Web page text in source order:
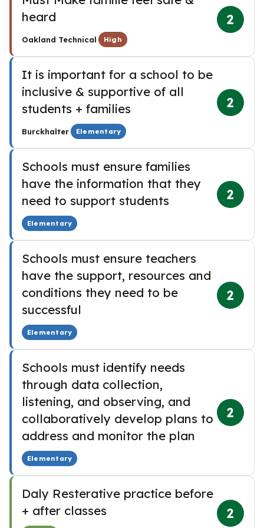
heard
Oakland Technical· High
2
It is important for a school to be
inclusive & supportive of all
students + families
Burckhalter· Elementary
2
Schools must ensure families
have the information that they
need to support students
Elementary
2
Schools must ensure teachers
have the support, resources and
conditions they need to be
successful
Elementary
2
Schools must identify needs
through data collection,
listening, and observing, and
collaboratively develop plans to
address and monitor the plan
Elementary
2
Daly Resterative practice before
+ after classes
2